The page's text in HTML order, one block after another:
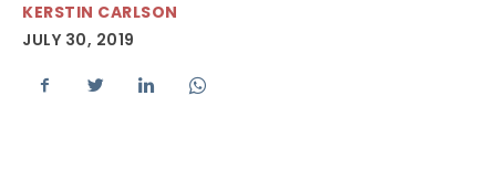
KERSTIN CARLSON
JULY 30, 2019